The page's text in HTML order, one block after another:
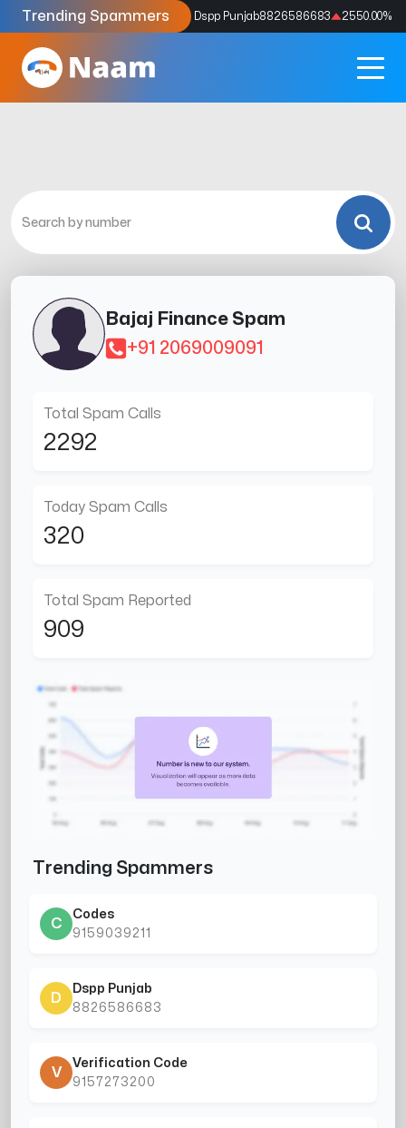
Trending Spammers
Codes9159039211 4333.33% Dspp Punjab8826586683 2550.00%
Bajaj Finance Spam
+91 2069009091
Total Spam Calls
2292
Today Spam Calls
320
Total Spam Reported
909
Trending Spammers
C
Codes
9159039211
D
Dspp Punjab
8826586683
V
Verification Code
9157273200